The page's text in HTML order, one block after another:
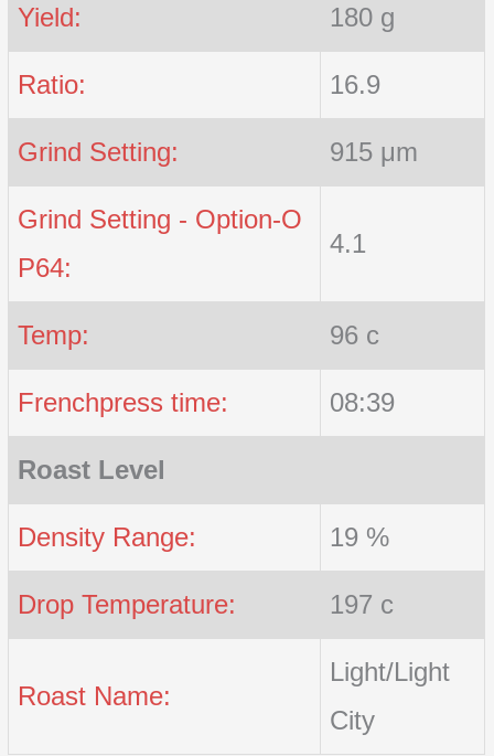
Yield: 180 g
Ratio: 16.9
Grind Setting: 915 μm
Grind Setting - Option-O
P64:
4.1
Temp: 96 c
Frenchpress time: 08:39
Roast Level
Density Range: 19 %
Drop Temperature: 197 c
Roast Name:
Light/Light
City